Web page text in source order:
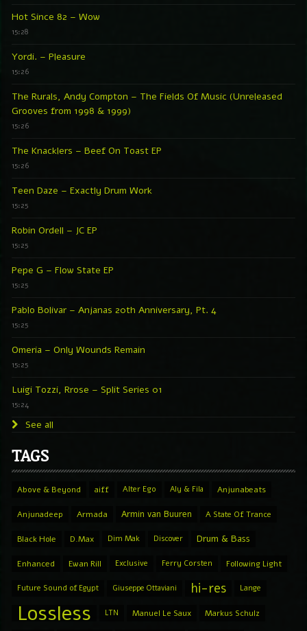
Hot Since 82 – Wow
15:28
Yordi. – Pleasure
15:26
The Rurals, Andy Compton – The Fields Of Music (Unreleased
Grooves from 1998 & 1999)
15:26
The Knacklers – Beef On Toast EP
15:26
Teen Daze – Exactly Drum Work
15:25
Robin Ordell – JC EP
15:25
Pepe G – Flow State EP
15:25
Pablo Bolivar – Anjanas 20th Anniversary, Pt. 4
15:25
Omeria – Only Wounds Remain
15:25
Luigi Tozzi, Rrose – Split Series 01
15:24
See all
TAGS
Above & Beyond aiff Alter Ego Aly & Fila Anjunabeats
Anjunadeep Armada Armin van Buuren A State Of Trance
Black Hole D.Max Dim Mak Discover Drum & Bass
Enhanced Ewan Rill Exclusive Ferry Corsten Following Light
Future Sound of Egypt Giuseppe Ottaviani hi-res Lange
Lossless LTN Manuel Le Saux Markus Schulz